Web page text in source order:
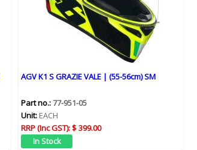
AGV K1 S GRAZIE VALE | (55-56cm) SM
Part no.:77-951-05
Unit: EACH
RRP (Inc GST):$ 399.00